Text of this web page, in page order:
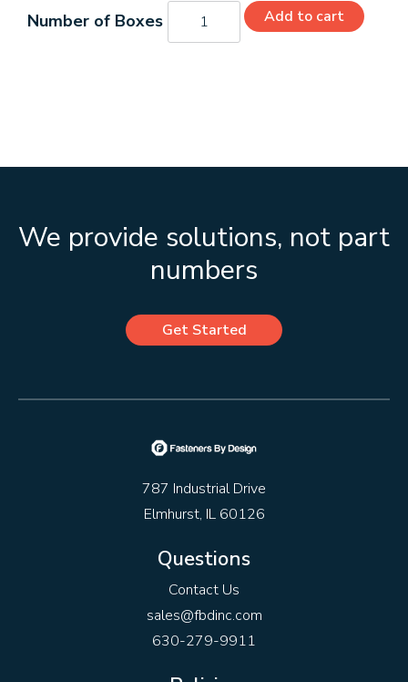
C26170
quantity
Add to cart
We provide solutions, not part
numbers
Get Started
787 Industrial Drive
Elmhurst, IL 60126
Questions
Contact Us
sales@fbdinc.com
630-279-9911